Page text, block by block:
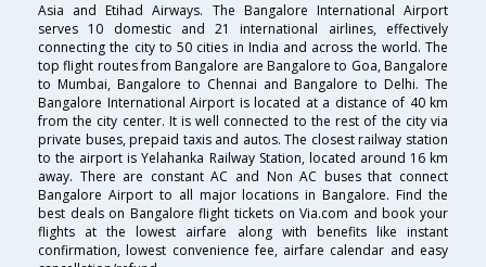
Asia and Etihad Airways. The Bangalore International Airport
serves 10 domestic and 21 international airlines, effectively
connecting the city to 50 cities in India and across the world. The
top flight routes from Bangalore are Bangalore to Goa, Bangalore
to Mumbai, Bangalore to Chennai and Bangalore to Delhi. The
Bangalore International Airport is located at a distance of 40 km
from the city center. It is well connected to the rest of the city via
private buses, prepaid taxis and autos. The closest railway station
to the airport is Yelahanka Railway Station, located around 16 km
away. There are constant AC and Non AC buses that connect
Bangalore Airport to all major locations in Bangalore. Find the
best deals on Bangalore flight tickets on Via.com and book your
flights at the lowest airfare along with benefits like instant
confirmation, lowest convenience fee, airfare calendar and easy